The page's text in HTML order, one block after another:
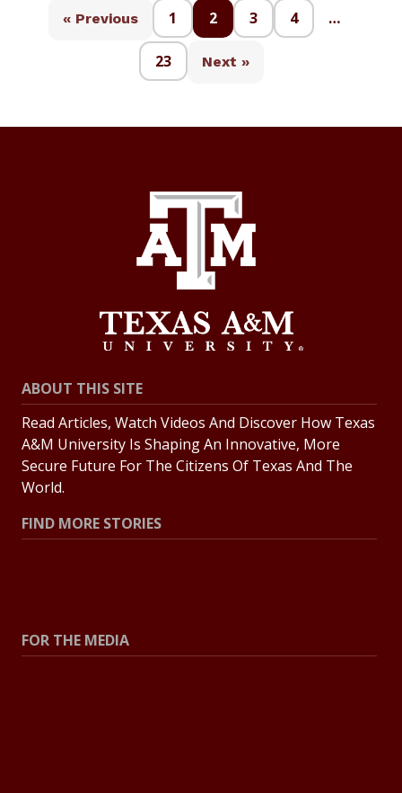
« Previous 1 2 3 4 …
23 Next »
ABOUT THIS SITE
Read Articles, Watch Videos And Discover How Texas
A&M University Is Shaping An Innovative, More
Secure Future For The Citizens Of Texas And The
World.
FIND MORE STORIES
FOR THE MEDIA